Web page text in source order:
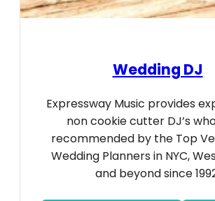
Wedding DJ
Expressway Music provides
non cookie cutter DJ’s
recommended by the Top
Wedding Planners in NYC,
and beyond since